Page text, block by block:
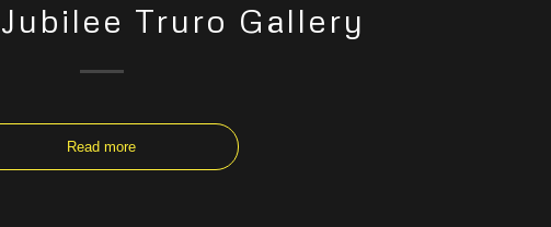
Truro Gallery
Read more